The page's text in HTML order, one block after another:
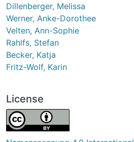
Dillenberger, Melissa
Werner, Anke-Dorothee
Velten, Ann-Sophie
Rahlfs, Stefan
Becker, Katja
Fritz-Wolf, Karin
License